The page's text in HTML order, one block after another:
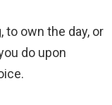
to own the day, or
do upon